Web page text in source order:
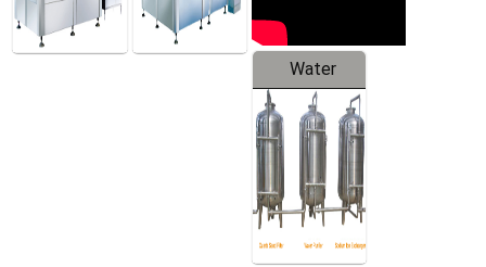
Water
Treatment
Equipment